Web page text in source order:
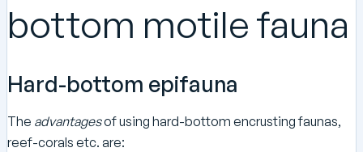
bottom motile fauna
Hard-bottom epifauna
The advantagesof using hard-bottom encrusting faunas,
reef-corals etc. are: